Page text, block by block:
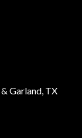
& Garland, TX